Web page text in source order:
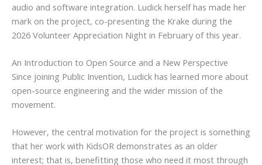
audio and software integration. Ludick herself has made her
mark on the project, co-presenting the Krake during the
2026 Volunteer Appreciation Night in February of this year.
An Introduction to Open Source and a New Perspective
Since joining Public Invention, Ludick has learned more about
open-source engineering and the wider mission of the
movement.
However, the central motivation for the project is something
that her work with KidsOR demonstrates as an older
interest; that is, benefitting those who need it most through